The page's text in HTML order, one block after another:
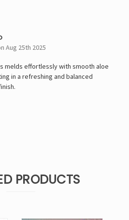
Aug 25th 2025
melds effortlessly with smooth aloe
in a refreshing and balanced
PRODUCTS